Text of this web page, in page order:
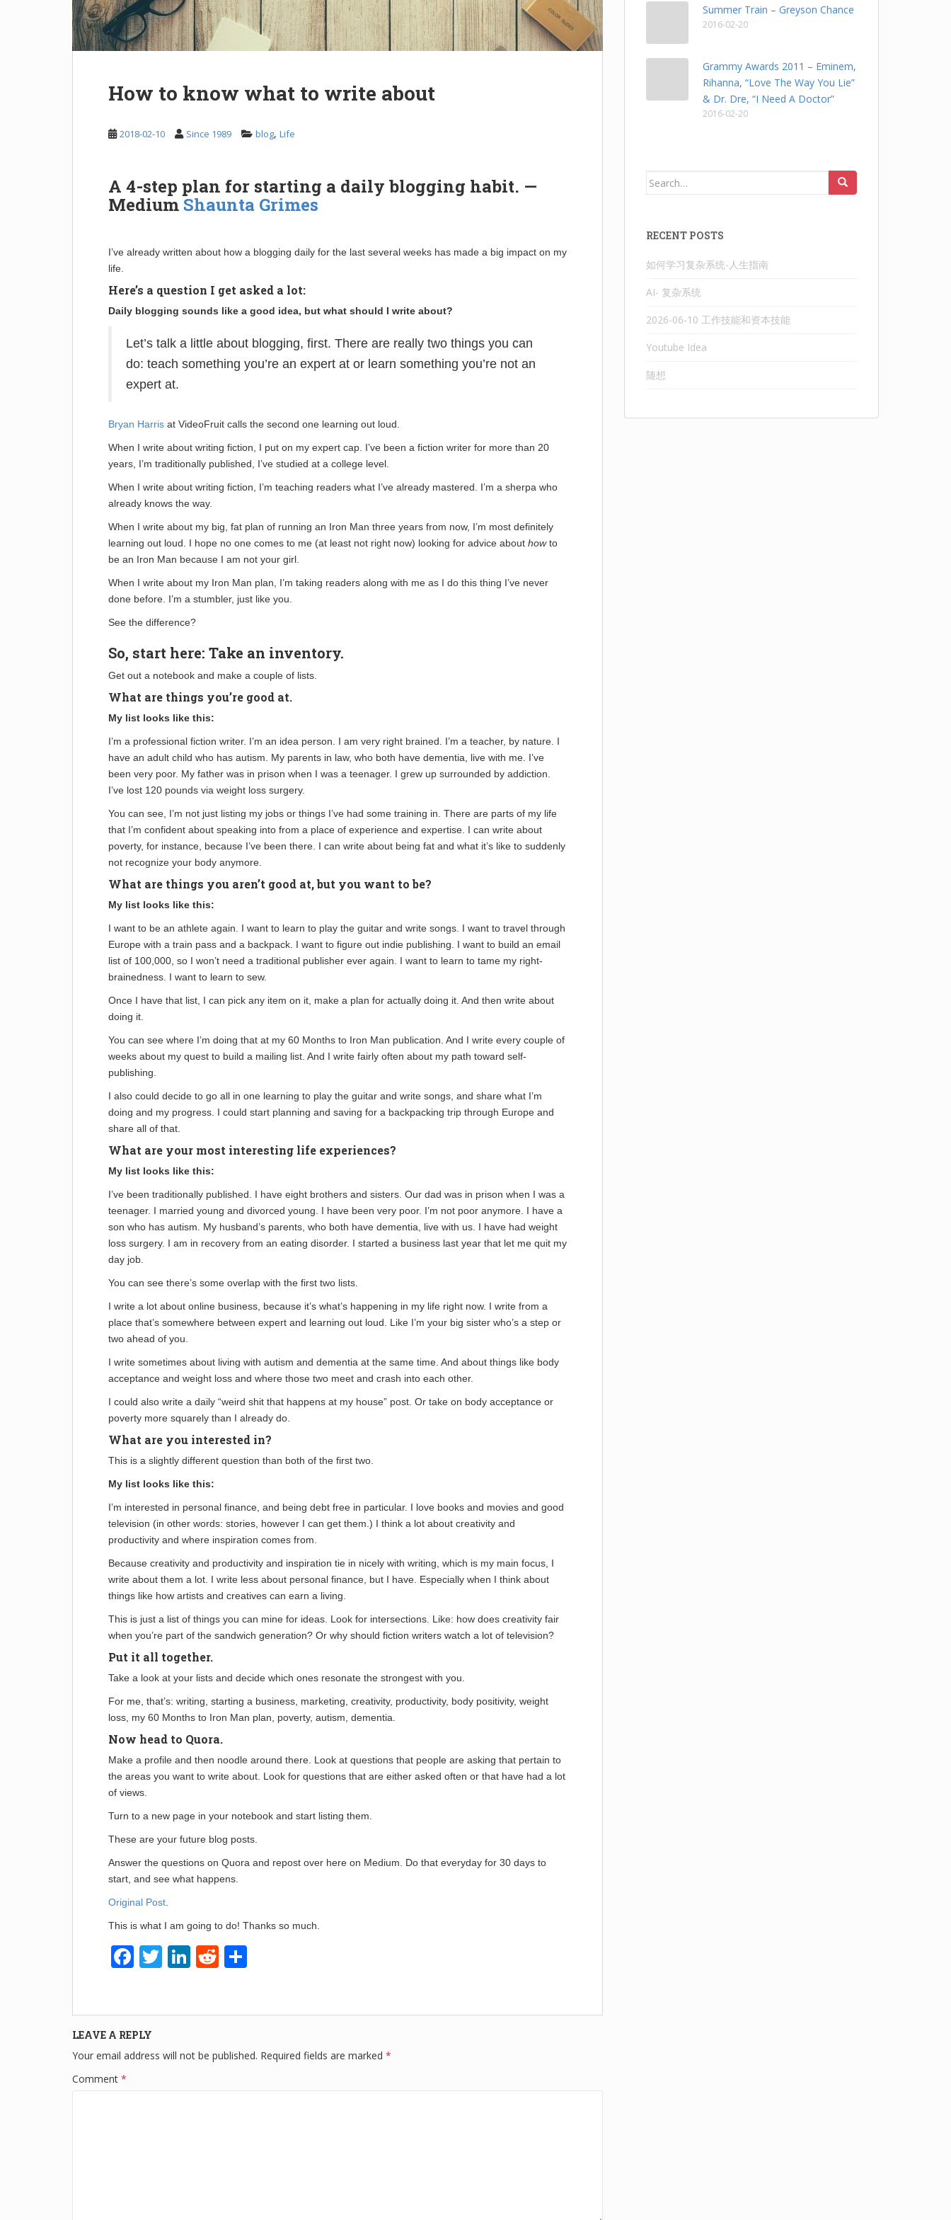
How to know what to write about
2018-02-10 Since 1989 blog, Life
A 4-step plan for starting a daily blogging habit. —
Medium Shaunta Grimes
I’ve already written about how a blogging daily for the last several weeks has made a big impact on my
life.
Here’s a question I get asked a lot:
Daily blogging sounds like a good idea, but what should I write about?
Let’s talk a little about blogging, first. There are really two things you can
do: teach something you’re an expert at or learn something you’re not an
expert at.
Bryan Harris at VideoFruit calls the second one learning out loud.
When I write about writing fiction, I put on my expert cap. I’ve been a fiction writer for more than 20
years, I’m traditionally published, I’ve studied at a college level.
When I write about writing fiction, I’m teaching readers what I’ve already mastered. I’m a sherpa who
already knows the way.
When I write about my big, fat plan of running an Iron Man three years from now, I’m most definitely
learning out loud. I hope no one comes to me (at least not right now) looking for advice about howto
be an Iron Man because I am not your girl.
When I write about my Iron Man plan, I’m taking readers along with me as I do this thing I’ve never
done before. I’m a stumbler, just like you.
See the difference?
So, start here: Take an inventory.
Get out a notebook and make a couple of lists.
What are things you’re good at.
My list looks like this:
I’m a professional fiction writer. I’m an idea person. I am very right brained. I’m a teacher, by nature. I
have an adult child who has autism. My parents in law, who both have dementia, live with me. I’ve
been very poor. My father was in prison when I was a teenager. I grew up surrounded by addiction.
I’ve lost 120 pounds via weight loss surgery.
You can see, I’m not just listing my jobs or things I’ve had some training in. There are parts of my life
that I’m confident about speaking into from a place of experience and expertise. I can write about
poverty, for instance, because I’ve been there. I can write about being fat and what it’s like to suddenly
not recognize your body anymore.
What are things you aren’t good at, but you want to be?
My list looks like this:
I want to be an athlete again. I want to learn to play the guitar and write songs. I want to travel through
Europe with a train pass and a backpack. I want to figure out indie publishing. I want to build an email
list of 100,000, so I won’t need a traditional publisher ever again. I want to learn to tame my right-
brainedness. I want to learn to sew.
Once I have that list, I can pick any item on it, make a plan for actually doing it. And then write about
doing it.
You can see where I’m doing that at my 60 Months to Iron Man publication. And I write every couple of
weeks about my quest to build a mailing list. And I write fairly often about my path toward self-
publishing.
I also could decide to go all in one learning to play the guitar and write songs, and share what I’m
doing and my progress. I could start planning and saving for a backpacking trip through Europe and
share all of that.
What are your most interesting life experiences?
My list looks like this:
I’ve been traditionally published. I have eight brothers and sisters. Our dad was in prison when I was a
teenager. I married young and divorced young. I have been very poor. I’m not poor anymore. I have a
son who has autism. My husband’s parents, who both have dementia, live with us. I have had weight
loss surgery. I am in recovery from an eating disorder. I started a business last year that let me quit my
day job.
You can see there’s some overlap with the first two lists.
I write a lot about online business, because it’s what’s happening in my life right now. I write from a
place that’s somewhere between expert and learning out loud. Like I’m your big sister who’s a step or
two ahead of you.
I write sometimes about living with autism and dementia at the same time. And about things like body
acceptance and weight loss and where those two meet and crash into each other.
I could also write a daily “weird shit that happens at my house” post. Or take on body acceptance or
poverty more squarely than I already do.
What are you interested in?
This is a slightly different question than both of the first two.
My list looks like this:
I’m interested in personal finance, and being debt free in particular. I love books and movies and good
television (in other words: stories, however I can get them.) I think a lot about creativity and
productivity and where inspiration comes from.
Because creativity and productivity and inspiration tie in nicely with writing, which is my main focus, I
write about them a lot. I write less about personal finance, but I have. Especially when I think about
things like how artists and creatives can earn a living.
This is just a list of things you can mine for ideas. Look for intersections. Like: how does creativity fair
when you’re part of the sandwich generation? Or why should fiction writers watch a lot of television?
Put it all together.
Take a look at your lists and decide which ones resonate the strongest with you.
For me, that’s: writing, starting a business, marketing, creativity, productivity, body positivity, weight
loss, my 60 Months to Iron Man plan, poverty, autism, dementia.
Now head to Quora.
Make a profile and then noodle around there. Look at questions that people are asking that pertain to
the areas you want to write about. Look for questions that are either asked often or that have had a lot
of views.
Turn to a new page in your notebook and start listing them.
These are your future blog posts.
Answer the questions on Quora and repost over here on Medium. Do that everyday for 30 days to
start, and see what happens.
Original Post
This is what I am going to do! Thanks so much.
F
e
b
T
Li
dI
R
t
LEAVE A REPLY
Your email address will not be published. Required fields are marked *
Comment *
Summer Train – Greyson Chance
2016-02-20
Grammy Awards 2011 – Eminem,
Rihanna, “Love The Way You Lie”
& Dr. Dre, “I Need A Doctor”
2016-02-20
Search
RECENT POSTS
如何学习复杂系统-人生指南
AI- 复杂系统
2026-06-10 工作技能和资本技能
Youtube Idea
随想